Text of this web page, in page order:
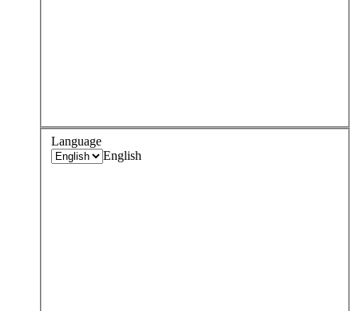
Language
English